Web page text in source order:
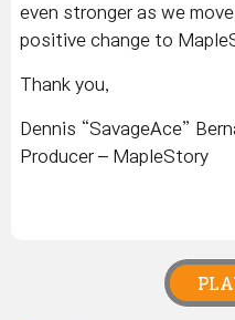
even stronger as we
positive change to
Thank you,
Dennis “SavageAce”
Producer – MapleStory